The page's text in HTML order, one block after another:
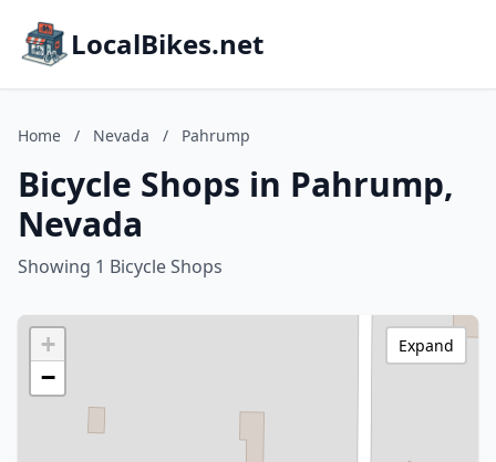
LocalBikes.net
Home / Nevada / Pahrump
Bicycle Shops in Pahrump,
Nevada
Showing 1 Bicycle Shops
+
−
Expand